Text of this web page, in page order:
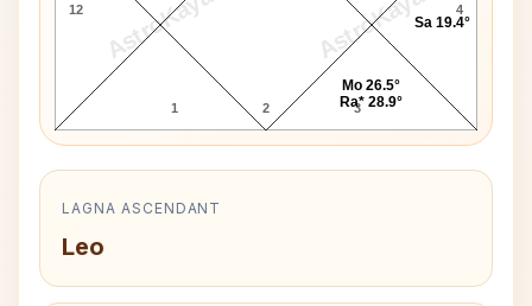
AstroKaya AstroKaya
12
1 2 3
4
Mo 26.5°
Ra* 28.9°
Sa 19.4°
LAGNA ASCENDANT
Leo